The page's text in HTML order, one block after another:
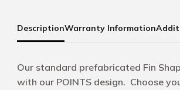
DescriptionWarranty Information
Our standard prefabricated Fin
with our POINTS design. Choose